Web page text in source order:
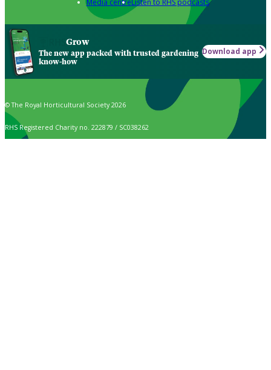
Media centreListen to RHS podcasts
Grow
The new app packed with trusted gardening
know-how
Download app
© The Royal Horticultural Society 2026
RHS Registered Charity no. 222879 / SC038262